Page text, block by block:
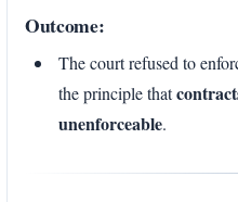
Outcome:
The court refused to
the principle that
unenforceable.